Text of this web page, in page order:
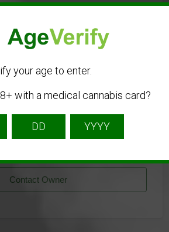
Cannapot
Contact Owner
your age to enter.
with a medical cannabis card?